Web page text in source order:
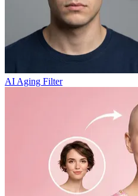
AI Aging Filter